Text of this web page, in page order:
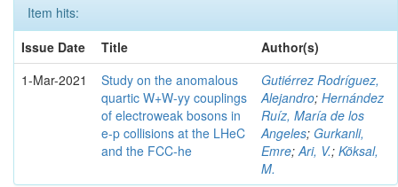
Item hits:
Issue Date
Title
Author(s)
1-Mar-2021
Study on the anomalous
quartic W+W-yy couplings
of electroweak bosons in
e-p collisions at the LHeC
and the FCC-he
Gutiérrez Rodríguez,
Alejandro; Hernández
Ruíz, María de los
Angeles; Gurkanli,
Emre; Ari, V.; Köksal,
M.